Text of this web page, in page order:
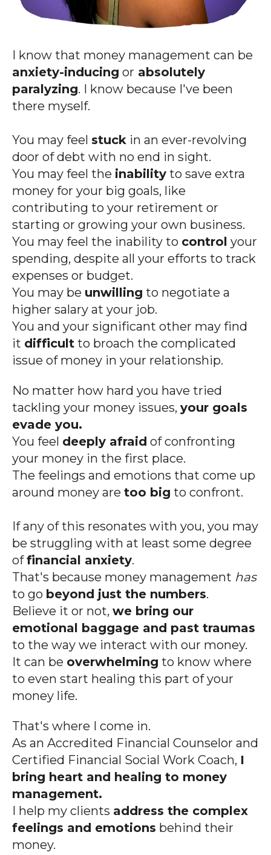
I know that money management can be
anxiety-inducing or absolutely
paralyzing. I know because I've been
there myself.
You may feel stuck in an ever-revolving
door of debt with no end in sight.
You may feel the inability to save extra
money for your big goals, like
contributing to your retirement or
starting or growing your own business.
You may feel the inability to control your
spending, despite all your efforts to track
expenses or budget.
You may be unwilling to negotiate a
higher salary at your job.
You and your significant other may find
it difficult to broach the complicated
issue of money in your relationship.
No matter how hard you have tried
tackling your money issues, your goals
evade you.
You feel deeply afraid of confronting
your money in the first place.
The feelings and emotions that come up
around money are too big to confront.
If any of this resonates with you, you may
be struggling with at least some degree
offinancial anxiety.
That's because money management has
to go beyond just the numbers.
Believe it or not, we bring our
emotional baggage and past traumas
to the way we interact with our money.
It can be overwhelming to know where
to even start healing this part of your
money life.
That's where I come in.
As an Accredited Financial Counselor and
Certified Financial Social Work Coach, I
bring heart and healing to money
management.
I help my clients address the complex
feelings and emotions behind their
money.